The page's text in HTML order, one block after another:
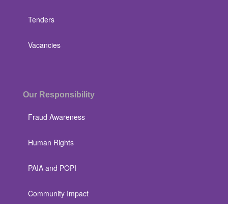
Tenders
Vacancies
Our Responsibility
Fraud Awareness
Human Rights
PAIA and POPI
Community Impact